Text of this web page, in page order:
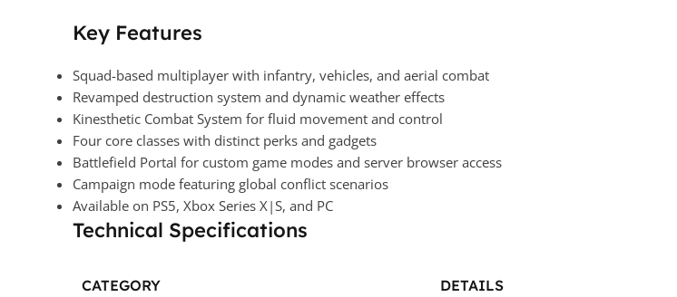
Key Features
Squad-based multiplayer with infantry, vehicles, and aerial combat
Revamped destruction system and dynamic weather effects
Kinesthetic Combat System for fluid movement and control
Four core classes with distinct perks and gadgets
Battlefield Portal for custom game modes and server browser access
Campaign mode featuring global conflict scenarios
Available on PS5, Xbox Series X|S, and PC
Technical Specifications
CATEGORY DETAILS